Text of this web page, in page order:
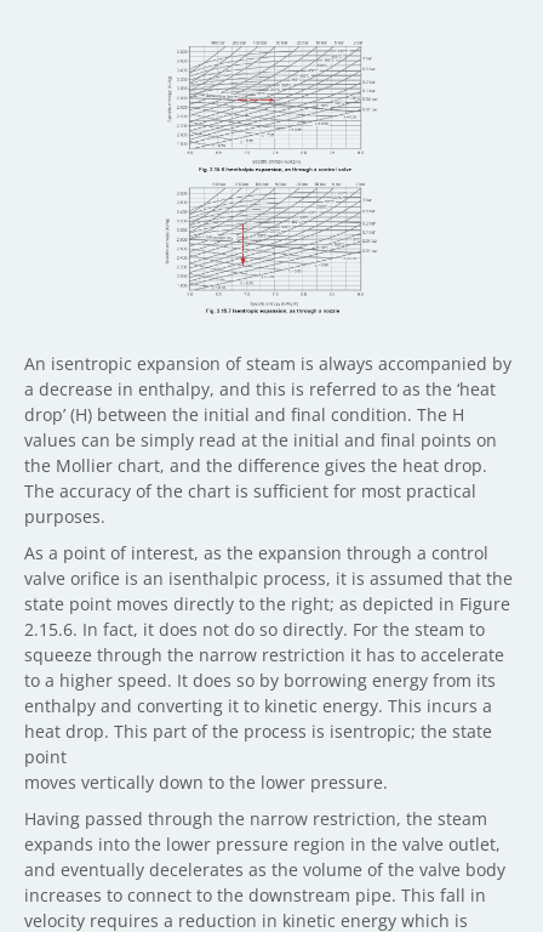
An isentropic expansion of steam is always accompanied by
a decrease in enthalpy, and this is referred to as the ‘heat
drop’ (H) between the initial and final condition. The H
values can be simply read at the initial and final points on
the Mollier chart, and the difference gives the heat drop.
The accuracy of the chart is sufficient for most practical
purposes.
As a point of interest, as the expansion through a control
valve orifice is an isenthalpic process, it is assumed that the
state point moves directly to the right; as depicted in Figure
2.15.6. In fact, it does not do so directly. For the steam to
squeeze through the narrow restriction it has to accelerate
to a higher speed. It does so by borrowing energy from its
enthalpy and converting it to kinetic energy. This incurs a
heat drop. This part of the process is isentropic; the state
point
moves vertically down to the lower pressure.
Having passed through the narrow restriction, the steam
expands into the lower pressure region in the valve outlet,
and eventually decelerates as the volume of the valve body
increases to connect to the downstream pipe. This fall in
velocity requires a reduction in kinetic energy which is